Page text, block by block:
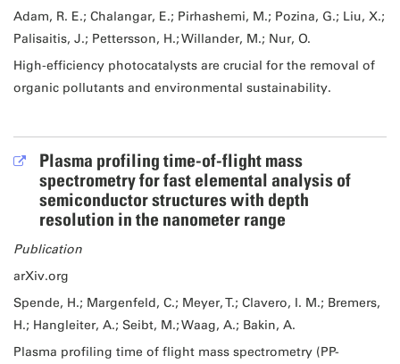
Adam, R. E.; Chalangar, E.; Pirhashemi, M.; Pozina, G.; Liu, X.;
Palisaitis, J.; Pettersson, H.; Willander, M.; Nur, O.
High-efficiency photocatalysts are crucial for the removal of
organic pollutants and environmental sustainability.
Plasma profiling time-of-flight mass
spectrometry for fast elemental analysis of
semiconductor structures with depth
resolution in the nanometer range
Publication
arXiv.org
Spende, H.; Margenfeld, C.; Meyer, T.; Clavero, I. M.; Bremers,
H.; Hangleiter, A.; Seibt, M.; Waag, A.; Bakin, A.
Plasma profiling time of flight mass spectrometry (PP-